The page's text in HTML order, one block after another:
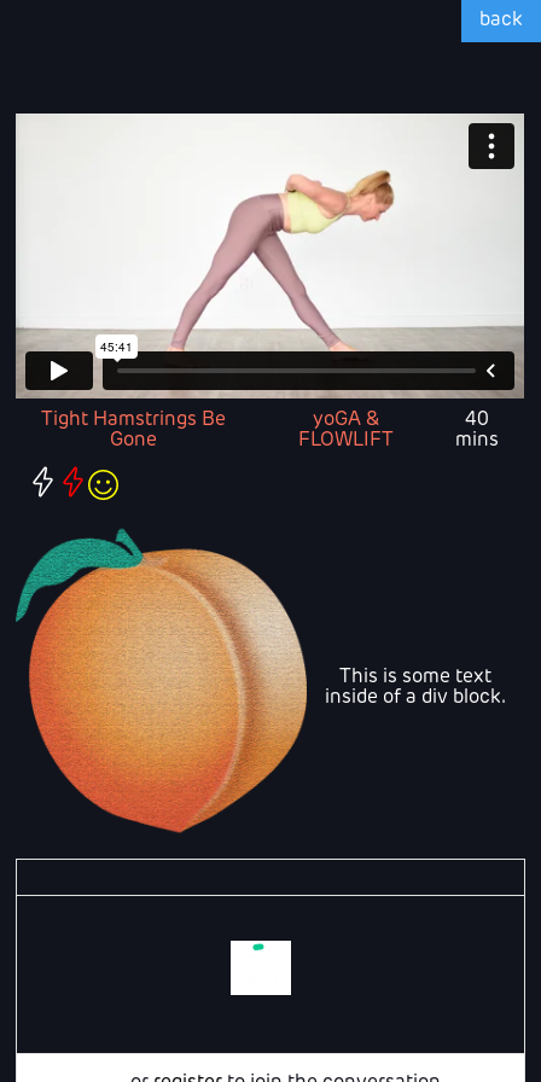
back
Tight Hamstrings Be
Gone
yoGA &
FLOWLIFT
40
mins
This is some text
inside of a div block.